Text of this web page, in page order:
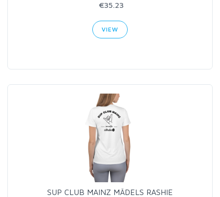
€35.23
VIEW
SUP CLUB MAINZ MÄDELS RASHIE